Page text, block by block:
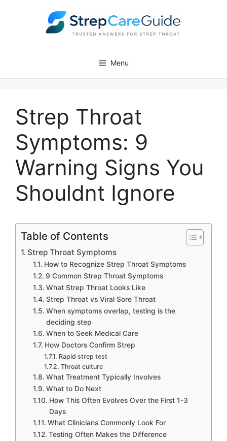
Menu
Strep Throat
Symptoms: 9
Warning Signs You
Shouldnt Ignore
Table of Contents
Strep Throat Symptoms
How to Recognize Strep Throat Symptoms
9 Common Strep Throat Symptoms
What Strep Throat Looks Like
Strep Throat vs Viral Sore Throat
When symptoms overlap, testing is the
deciding step
When to Seek Medical Care
How Doctors Confirm Strep
Rapid strep test
Throat culture
What Treatment Typically Involves
What to Do Next
How This Often Evolves Over the First 1-3
Days
What Clinicians Commonly Look For
Testing Often Makes the Difference